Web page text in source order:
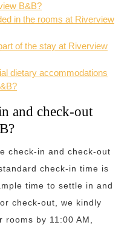
B&B?
in the rooms at Riverview
of the stay at Riverview
dietary accommodations
and check-out
check-in and check-out
check-in time is
time to settle in and
check-out, we kindly
by 11:00 AM,